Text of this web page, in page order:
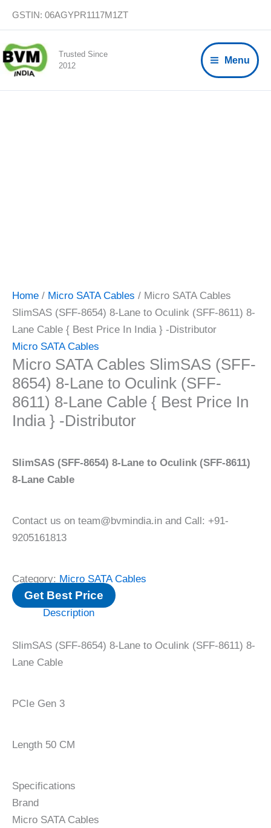
content
GSTIN: 06AGYPR1117M1ZT
Trusted Since
2012
Menu
Home / Micro SATA Cables / Micro SATA Cables
SlimSAS (SFF-8654) 8-Lane to Oculink (SFF-8611) 8-
Lane Cable { Best Price In India } -Distributor
Micro SATA Cables
Micro SATA Cables SlimSAS (SFF-
8654) 8-Lane to Oculink (SFF-
8611) 8-Lane Cable { Best Price In
India } -Distributor
SlimSAS (SFF-8654) 8-Lane to Oculink (SFF-8611)
8-Lane Cable
Contact us on team@bvmindia.in and Call: +91-
9205161813
Category: Micro SATA Cables
Get Best Price
Description
‌SlimSAS (SFF-8654) 8-Lane to Oculink (SFF-8611) 8-
Lane Cable
PCIe Gen 3
Length 50 CM
Specifications
Brand
Micro SATA Cables